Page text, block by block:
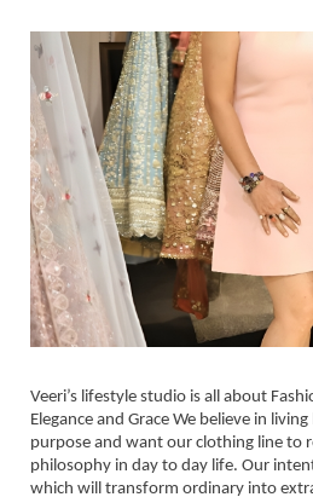
Veeri’s lifestyle studio is all about
Elegance and Grace We believe in
purpose and want our clothing line to
philosophy in day to day life. Our
which will transform ordinary into